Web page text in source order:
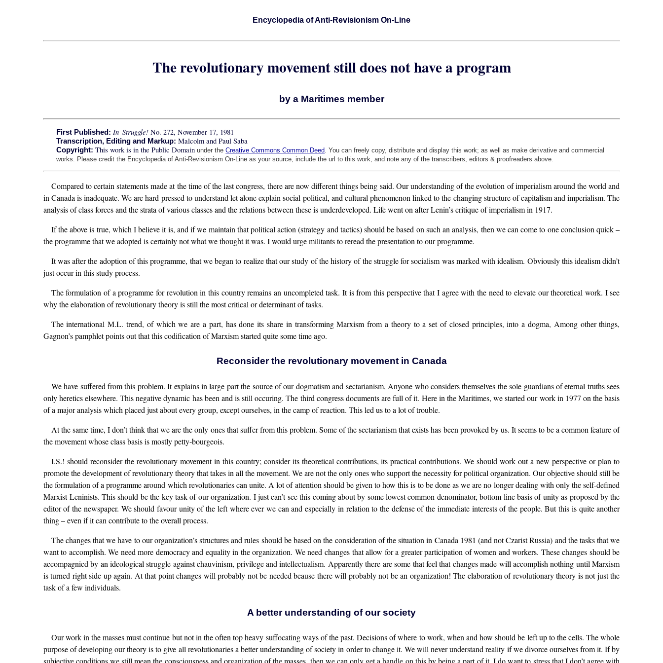
Encyclopedia of Anti-Revisionism On-Line
The revolutionary movement still does not have a program
by a Maritimes member
First Published: In Struggle! No. 272, November 17, 1981
Transcription, Editing and Markup:Malcolm and Paul Saba
Copyright: This work is in the Public Domainunder theCreative Commons Common Deed . You can freely copy, distribute and display this work; as well as make derivative and commercial
works. Please credit the Encyclopedia of Anti-Revisionism On-Line as your source, include the url to this work, and note any of the transcribers, editors & proofreaders above.
Compared to certain statements made at the time of the last congress, there are now different things being said. Our understanding of the evolution of imperialism around the world and
in Canada is inadequate. We are hard pressed to understand let alone explain social political, and cultural phenomenon linked to the changing structure of capitalism and imperialism. The
analysis of class forces and the strata of various classes and the relations between these is underdeveloped. Life went on after Lenin’s critique of imperialism in 1917.
If the above is true, which I believe it is, and if we maintain that political action (strategy and tactics) should be based on such an analysis, then we can come to one conclusion quick –
the programme that we adopted is certainly not what we thought it was. I would urge militants to reread the presentation to our programme.
It was after the adoption of this programme, that we began to realize that our study of the history of the struggle for socialism was marked with idealism. Obviously this idealism didn’t
just occur in this study process.
The formulation of a programme for revolution in this country remains an uncompleted task. It is from this perspective that I agree with the need to elevate our theoretical work. I see
why the elaboration of revolutionary theory is still the most critical or determinant of tasks.
The international M.L. trend, of which we are a part, has done its share in transforming Marxism from a theory to a set of closed principles, into a dogma, Among other things,
Gagnon’s pamphlet points out that this codification of Marxism started quite some time ago.
Reconsider the revolutionary movement in Canada
We have suffered from this problem. It explains in large part the source of our dogmatism and sectarianism, Anyone who considers themselves the sole guardians of eternal truths sees
only heretics elsewhere. This negative dynamic has been and is still occuring. The third congress documents are full of it. Here in the Maritimes, we started our work in 1977 on the basis
of a major analysis which placed just about every group, except ourselves, in the camp of reaction. This led us to a lot of trouble.
At the same time, I don’t think that we are the only ones that suffer from this problem. Some of the sectarianism that exists has been provoked by us. It seems to be a common feature of
the movement whose class basis is mostly petty-bourgeois.
I.S.! should reconsider the revolutionary movement in this country; consider its theoretical contributions, its practical contributions. We should work out a new perspective or plan to
promote the development of revolutionary theory that takes in all the movement. We are not the only ones who support the necessity for political organization. Our objective should still be
the formulation of a programme around which revolutionaries can unite. A lot of attention should be given to how this is to be done as we are no longer dealing with only the self-defined
Marxist-Leninists. This should be the key task of our organization. I just can’t see this coming about by some lowest common denominator, bottom line basis of unity as proposed by the
editor of the newspaper. We should favour unity of the left where ever we can and especially in relation to the defense of the immediate interests of the people. But this is quite another
thing – even if it can contribute to the overall process.
The changes that we have to our organization’s structures and rules should be based on the consideration of the situation in Canada 1981 (and not Czarist Russia) and the tasks that we
want to accomplish. We need more democracy and equality in the organization. We need changes that allow for a greater participation of women and workers. These changes should be
accompagnicd by an ideological struggle against chauvinism, privilege and intellectualism. Apparently there are some that feel that changes made will accomplish nothing until Marxism
is turned right side up again. At that point changes will probably not be needed beause there will probably not be an organization! The elaboration of revolutionary theory is not just the
task of a few individuals.
A better understanding of our society
Our work in the masses must continue but not in the often top heavy suffocating ways of the past. Decisions of where to work, when and how should be left up to the cells. The whole
purpose of developing our theory is to give all revolutionaries a better understanding of society in order to change it. We will never understand reality if we divorce ourselves from it. If by